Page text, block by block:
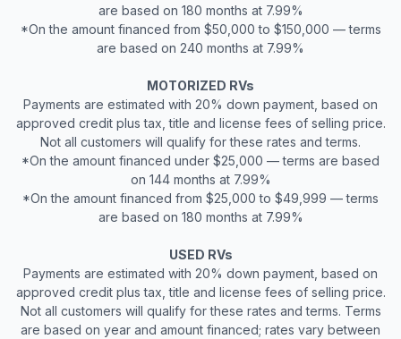
are based on 180 months at 7.99%
*On the amount financed from $50,000 to $150,000 — terms
are based on 240 months at 7.99%
MOTORIZED RVs
Payments are estimated with 20% down payment, based on
approved credit plus tax, title and license fees of selling price.
Not all customers will qualify for these rates and terms.
*On the amount financed under $25,000 — terms are based
on 144 months at 7.99%
*On the amount financed from $25,000 to $49,999 — terms
are based on 180 months at 7.99%
USED RVs
Payments are estimated with 20% down payment, based on
approved credit plus tax, title and license fees of selling price.
Not all customers will qualify for these rates and terms. Terms
are based on year and amount financed; rates vary between